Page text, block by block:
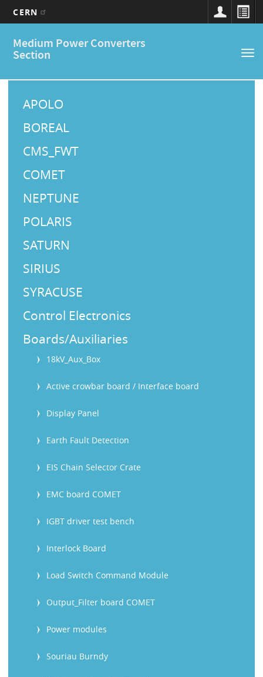
main
CERN
Medium Power Converters
Section
Main
navigation
M
APOLO
BOREAL
CMS_FWT
COMET
NEPTUNE
POLARIS
SATURN
SIRIUS
SYRACUSE
Control Electronics
Boards/Auxiliaries
18kV_Aux_Box
Active crowbar board / Interface board
Display Panel
Earth Fault Detection
EIS Chain Selector Crate
EMC board COMET
IGBT driver test bench
Interlock Board
Load Switch Command Module
Output_Filter board COMET
Power modules
Souriau Burndy